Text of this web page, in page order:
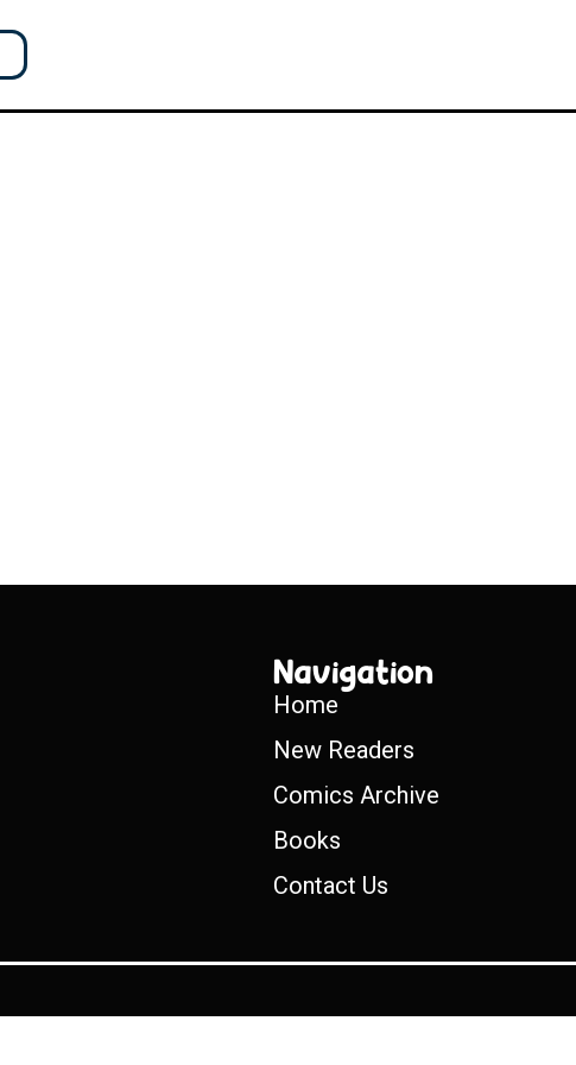
Navigation
Home
New Readers
Comics Archive
Books
Contact Us